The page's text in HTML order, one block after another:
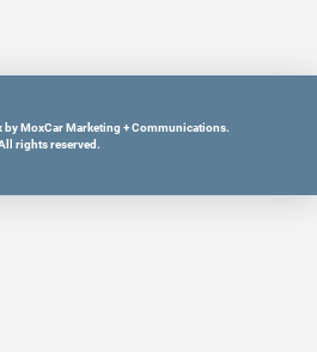
MoxCar Marketing + Communications.
rights reserved.